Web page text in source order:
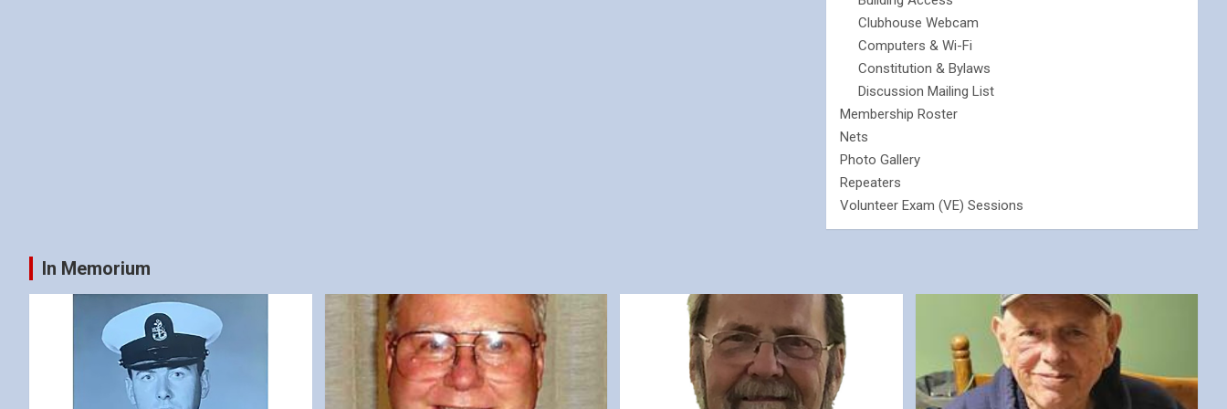
Clubhouse Webcam
Computers & Wi-Fi
Constitution & Bylaws
Discussion Mailing List
Membership Roster
Nets
Photo Gallery
Repeaters
Volunteer Exam (VE) Sessions
In Memorium